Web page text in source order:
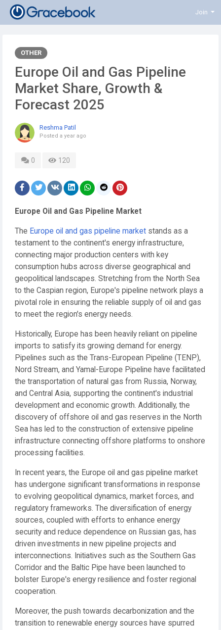
Join
OTHER
Europe Oil and Gas Pipeline
Market Share, Growth &
Forecast 2025
Reshma Patil
Posted a year ago
0 120
Europe Oil and Gas Pipeline Market
The Europe oil and gas pipeline market stands as a
testament to the continent's energy infrastructure,
connecting major production centers with key
consumption hubs across diverse geographical and
geopolitical landscapes. Stretching from the North Sea
to the Caspian region, Europe's pipeline network plays a
pivotal role in ensuring the reliable supply of oil and gas
to meet the region's energy needs.
Historically, Europe has been heavily reliant on pipeline
imports to satisfy its growing demand for energy.
Pipelines such as the Trans-European Pipeline (TENP),
Nord Stream, and Yamal-Europe Pipeline have facilitated
the transportation of natural gas from Russia, Norway,
and Central Asia, supporting the continent's industrial
development and economic growth. Additionally, the
discovery of offshore oil and gas reserves in the North
Sea has led to the construction of extensive pipeline
infrastructure connecting offshore platforms to onshore
processing facilities.
In recent years, the Europe oil and gas pipeline market
has undergone significant transformations in response
to evolving geopolitical dynamics, market forces, and
regulatory frameworks. The diversification of energy
sources, coupled with efforts to enhance energy
security and reduce dependence on Russian gas, has
driven investments in new pipeline projects and
interconnections. Initiatives such as the Southern Gas
Corridor and the Baltic Pipe have been launched to
bolster Europe's energy resilience and foster regional
cooperation.
Moreover, the push towards decarbonization and the
transition to renewable energy sources have spurred